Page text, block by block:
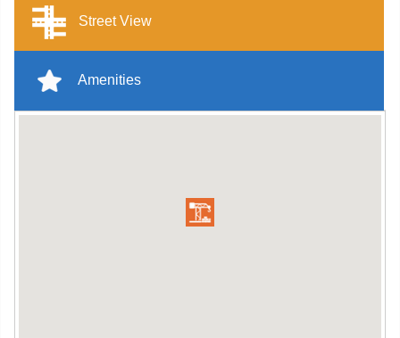
Street View
Amenities